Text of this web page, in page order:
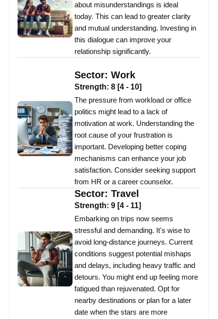
about misunderstandings is ideal
today. This can lead to greater clarity
and mutual understanding. Investing in
this dialogue can improve your
relationship significantly.
Sector: Work
Strength: 8 [4 - 10]
The pressure from workload or office
politics might lead to a lack of
motivation at work. Understanding the
root cause of your frustration is
important. Developing better coping
mechanisms can enhance your job
satisfaction. Consider seeking support
from HR or a career counselor.
Sector: Travel
Strength: 9 [4 - 11]
Embarking on trips now seems
stressful and demanding. It's wise to
avoid long-distance journeys. Current
conditions suggest potential mishaps
and delays, including heavy traffic and
detours. You might end up feeling more
fatigued than rejuvenated. Opt for
nearby destinations or plan for a later
date when the stars are more